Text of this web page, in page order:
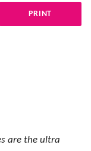
PRINT
are the ultra